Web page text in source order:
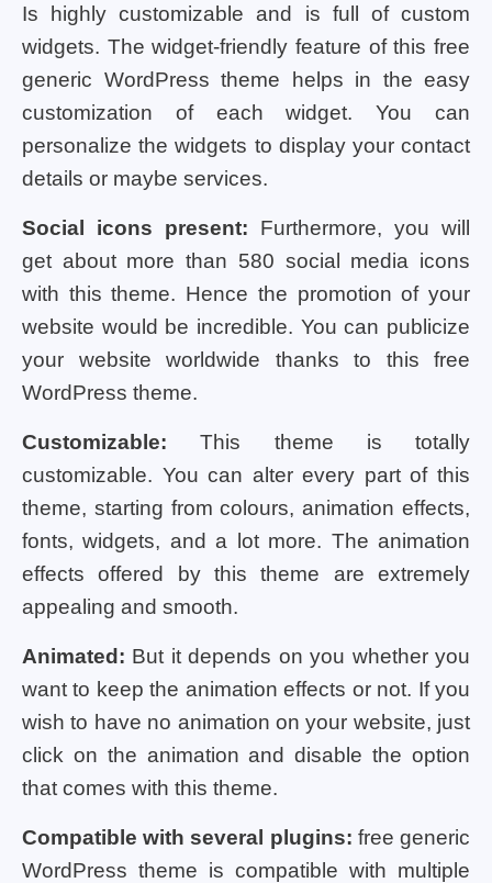
Is highly customizable and is full of custom
widgets. The widget-friendly feature of this free
generic WordPress theme helps in the easy
customization of each widget. You can
personalize the widgets to display your contact
details or maybe services.
Social icons present: Furthermore, you will
get about more than 580 social media icons
with this theme. Hence the promotion of your
website would be incredible. You can publicize
your website worldwide thanks to this free
WordPress theme.
Customizable: This theme is totally
customizable. You can alter every part of this
theme, starting from colours, animation effects,
fonts, widgets, and a lot more. The animation
effects offered by this theme are extremely
appealing and smooth.
Animated: But it depends on you whether you
want to keep the animation effects or not. If you
wish to have no animation on your website, just
click on the animation and disable the option
that comes with this theme.
Compatible with several plugins: free generic
WordPress theme is compatible with multiple